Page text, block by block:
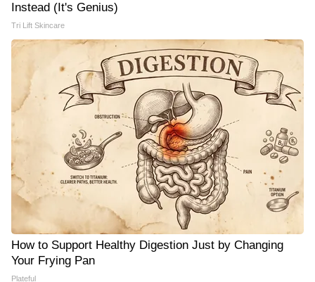
Instead (It's Genius)
Tri Lift Skincare
How to Support Healthy Digestion Just by Changing
Your Frying Pan
Plateful